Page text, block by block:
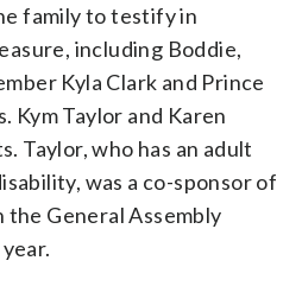
family to testify in
including Boddie,
Kyla Clark and Prince
Kym Taylor and Karen
Taylor, who has an adult
was a co-sponsor of
the General Assembly